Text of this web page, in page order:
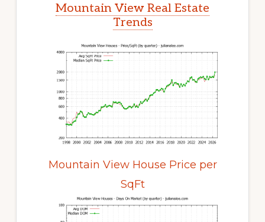
Mountain View Real Estate
Trends
Mountain View House Price per
SqFt